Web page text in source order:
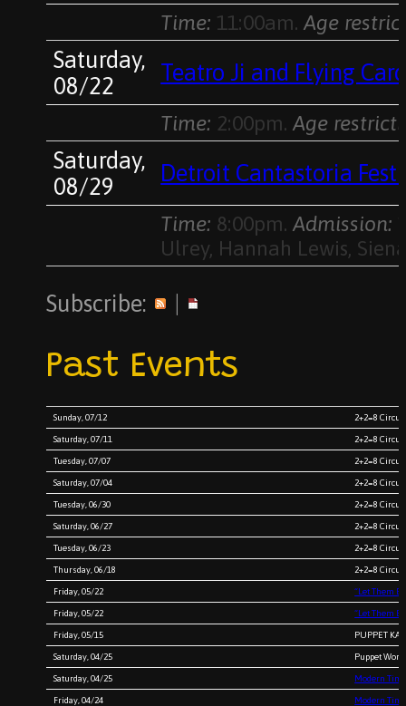
Time: 11:00am. Age
Saturday,
08/22
Teatro Ji and Flying
Time: 2:00pm. Age
Saturday,
08/29
Detroit Cantastoria Fest
Time: 8:00pm. Admission:
Ulrey, Hannah Lewis,
Subscribe:
Past Events
Sunday, 07/12 2+2=8 Circus
Saturday, 07/11 2+2=8 Circus
Tuesday, 07/07 2+2=8
Saturday, 07/04 2+2=8
Tuesday, 06/30 2+2=8
Saturday, 06/27 2+2=8
Tuesday, 06/23 2+2=8
Thursday, 06/18 2+2=8
Friday, 05/22 “Let Them
Friday, 05/22 “Let Them
Friday, 05/15 PUPPET
Saturday, 04/25 Puppet
Saturday, 04/25 Modern
Friday, 04/24 Modern